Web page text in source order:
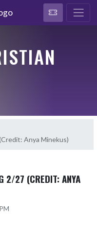
Anya Minekus)
2/27 (CREDIT: ANYA